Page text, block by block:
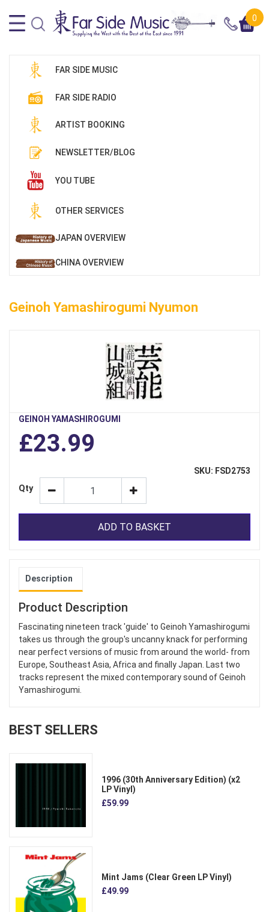
0
FAR SIDE MUSIC
FAR SIDE RADIO
ARTIST BOOKING
NEWSLETTER/BLOG
YOU TUBE
OTHER SERVICES
JAPAN OVERVIEW
CHINA OVERVIEW
Geinoh Yamashirogumi Nyumon
GEINOH YAMASHIROGUMI
£23.99
SKU: FSD2753
Qty
ADD TO BASKET
Description
Product Description
Fascinating nineteen track 'guide' to Geinoh Yamashirogumi
takes us through the group's uncanny knack for performing
near perfect versions of music from around the world- from
Europe, Southeast Asia, Africa and finally Japan. Last two
tracks represent the mixed contemporary sound of Geinoh
Yamashirogumi.
BEST SELLERS
1996 (30th Anniversary Edition) (x2
LP Vinyl)
£59.99
Mint Jams (Clear Green LP Vinyl)
£49.99